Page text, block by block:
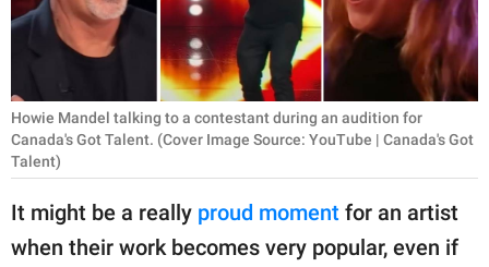
SCIENCE AND
About Us
Privacy Policy
Howie Mandel talking to a contestant during an audition for
Canada's Got Talent. (Cover Image Source: YouTube | Canada's Got
Talent)
It might be a really proud moment for an artist
when their work becomes very popular, even if